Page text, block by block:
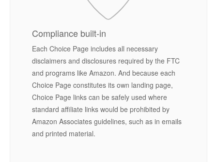
Compliance built-in
Each Choice Page includes all necessary
disclaimers and disclosures required by the FTC
and programs like Amazon. And because each
Choice Page constitutes its own landing page,
Choice Page links can be safely used where
standard affiliate links would be prohibited by
Amazon Associates guidelines, such as in emails
and printed material.